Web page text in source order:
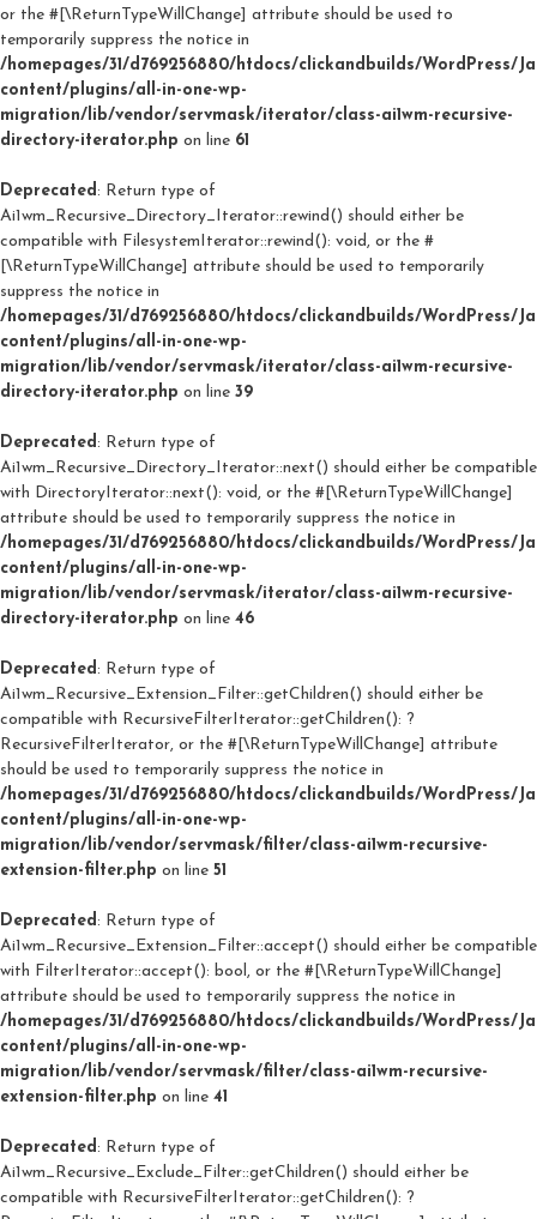
or the #[\ReturnTypeWillChange] attribute should be used to
temporarily suppress the notice in
/homepages/31/d769256880/htdocs/clickandbuilds/WordPress/
content/plugins/all-in-one-wp-
migration/lib/vendor/servmask/iterator/class-ai1wm-recursive-
directory-iterator.php on line 61
Deprecated: Return type of
Ai1wm_Recursive_Directory_Iterator::rewind() should either be
compatible with FilesystemIterator::rewind(): void, or the #
[\ReturnTypeWillChange] attribute should be used to temporarily
suppress the notice in
/homepages/31/d769256880/htdocs/clickandbuilds/WordPress/
content/plugins/all-in-one-wp-
migration/lib/vendor/servmask/iterator/class-ai1wm-recursive-
directory-iterator.php on line 39
Deprecated: Return type of
Ai1wm_Recursive_Directory_Iterator::next() should either be compatible
with DirectoryIterator::next(): void, or the #[\ReturnTypeWillChange]
attribute should be used to temporarily suppress the notice in
/homepages/31/d769256880/htdocs/clickandbuilds/WordPress/
content/plugins/all-in-one-wp-
migration/lib/vendor/servmask/iterator/class-ai1wm-recursive-
directory-iterator.php on line 46
Deprecated: Return type of
Ai1wm_Recursive_Extension_Filter::getChildren() should either be
compatible with RecursiveFilterIterator::getChildren(): ?
RecursiveFilterIterator, or the #[\ReturnTypeWillChange] attribute
should be used to temporarily suppress the notice in
/homepages/31/d769256880/htdocs/clickandbuilds/WordPress/
content/plugins/all-in-one-wp-
migration/lib/vendor/servmask/filter/class-ai1wm-recursive-
extension-filter.php on line 51
Deprecated: Return type of
Ai1wm_Recursive_Extension_Filter::accept() should either be compatible
with FilterIterator::accept(): bool, or the #[\ReturnTypeWillChange]
attribute should be used to temporarily suppress the notice in
/homepages/31/d769256880/htdocs/clickandbuilds/WordPress/
content/plugins/all-in-one-wp-
migration/lib/vendor/servmask/filter/class-ai1wm-recursive-
extension-filter.php on line 41
Deprecated: Return type of
Ai1wm_Recursive_Exclude_Filter::getChildren() should either be
compatible with RecursiveFilterIterator::getChildren(): ?